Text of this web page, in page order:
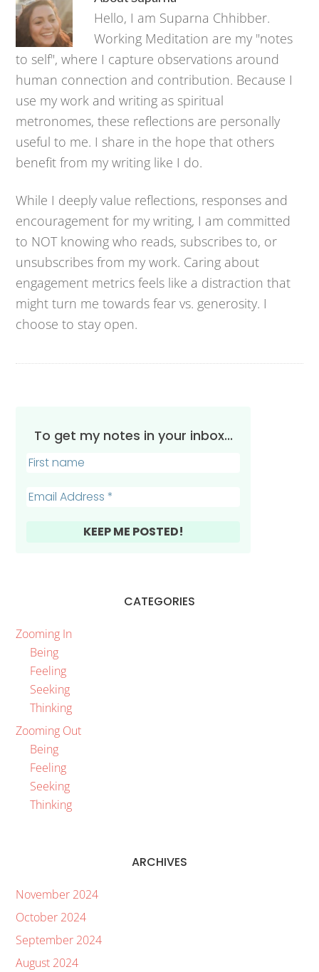
Hello, I am Suparna Chhibber.
Working Meditation are my "notes
to self", where I capture observations around
human connection and contribution. Because I
use my work and writing as spiritual
metronomes, these reflections are personally
useful to me. I share in the hope that others
benefit from my writing like I do.
While I deeply value reflections, responses and
encouragement for my writing, I am committed
to NOT knowing who reads, subscribes to, or
unsubscribes from my work. Caring about
engagement metrics feels like a distraction that
might turn me towards fear vs. generosity. I
choose to stay open.
To get my notes in your inbox...
CATEGORIES
Zooming In
Being
Feeling
Seeking
Thinking
Zooming Out
Being
Feeling
Seeking
Thinking
ARCHIVES
November 2024
October 2024
September 2024
August 2024